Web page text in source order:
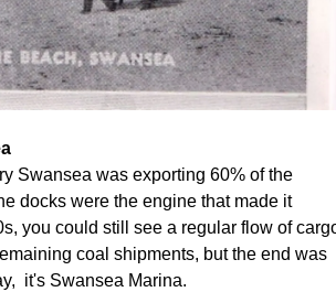
Swansea was exporting 60% of the
docks were the engine that made it
you could still see a regular flow of
coal shipments, but the end was
it's Swansea Marina.